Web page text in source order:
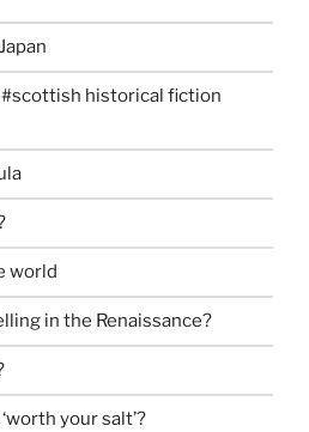
historical fiction
world
in the Renaissance?
your salt’?